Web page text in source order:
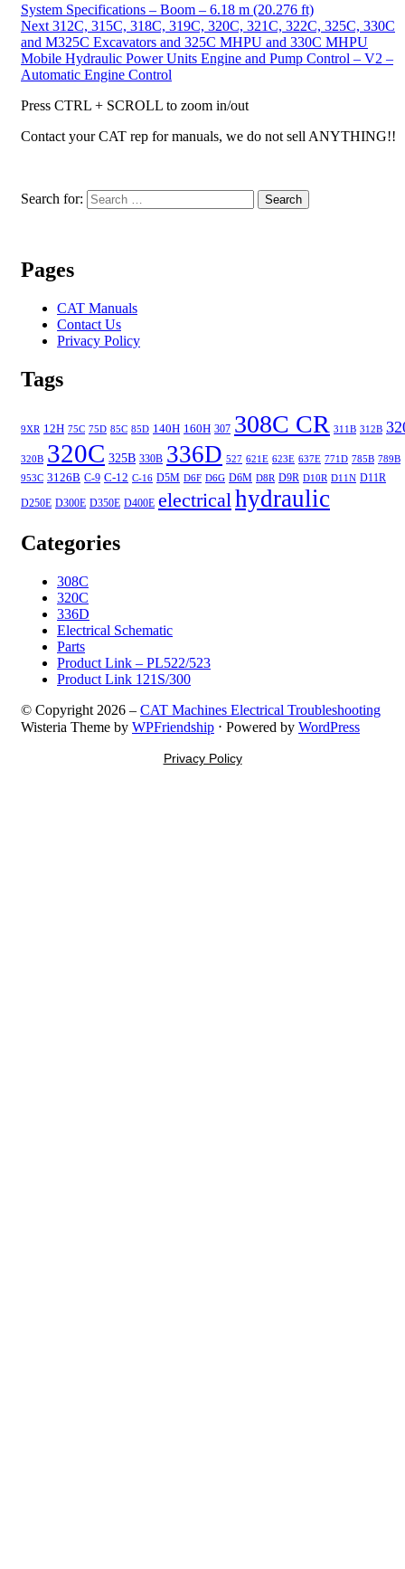
System Specifications – Boom – 6.18 m (20.276 ft)
Next 312C, 315C, 318C, 319C, 320C, 321C, 322C, 325C, 330C
and M325C Excavators and 325C MHPU and 330C MHPU
Mobile Hydraulic Power Units Engine and Pump Control – V2 –
Automatic Engine Control
Press CTRL + SCROLL to zoom in/out
Contact your CAT rep for manuals, we do not sell ANYTHING!!
Search for: Search
Pages
CAT Manuals
Contact Us
Privacy Policy
Tags
9XR 12H 75C 75D 85C 85D 140H 160H 307 308C CR 311B 312B
320B 320C 325B 330B 336D 527 621E 623E 637E 771D 785B 789B
953C 3126B C-9 C-12 C-16 D5M D6F D6G D6M D8R D9R D10R D11N D11R
D250E D300E D350E D400E electrical hydraulic
Categories
308C
320C
336D
Electrical Schematic
Parts
Product Link – PL522/523
Product Link 121S/300
© Copyright 2026 – CAT Machines Electrical Troubleshooting
Wisteria Theme by WPFriendship ⋅ Powered by WordPress
Privacy Policy